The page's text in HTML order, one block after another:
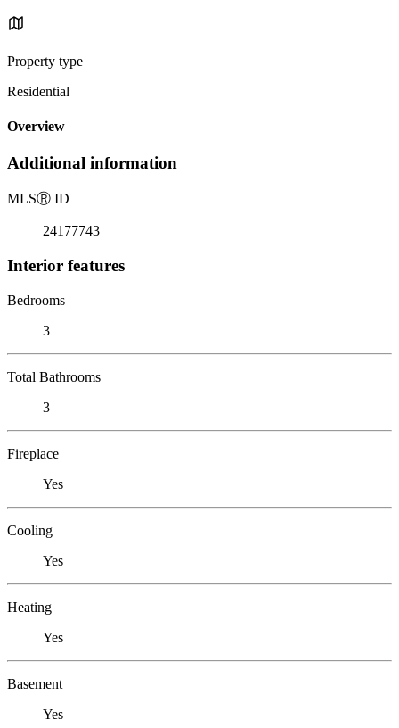
Property type
Residential
Overview
Additional information
MLSⓇ ID
24177743
Interior features
Bedrooms
3
Total Bathrooms
3
Fireplace
Yes
Cooling
Yes
Heating
Yes
Basement
Yes